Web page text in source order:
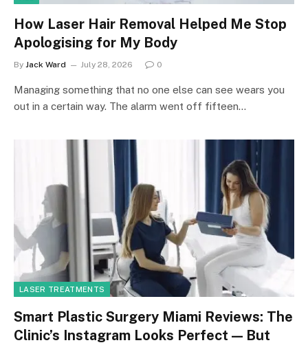
How Laser Hair Removal Helped Me Stop
Apologising for My Body
By Jack Ward July 28, 2026 0
Managing something that no one else can see wears you
out in a certain way. The alarm went off fifteen…
LASER TREATMENTS
Smart Plastic Surgery Miami Reviews: The
Clinic’s Instagram Looks Perfect — But